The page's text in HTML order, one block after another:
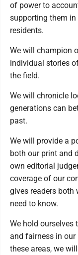
of power to
supporting them
residents.
We will champion
individual stories
the field.
We will chronicle
generations can
past.
We will provide a
both our print and
own editorial
coverage of our
gives readers
need to know.
We hold ourselves
and fairness in
these areas, we